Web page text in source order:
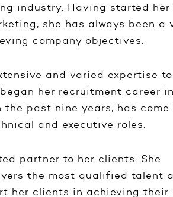
industry. Having started her
she has always been a
company objectives.
and varied expertise to
her recruitment career
past nine years, has come
and executive roles.
partner to her clients. She
the most qualified talent
her clients in achieving their